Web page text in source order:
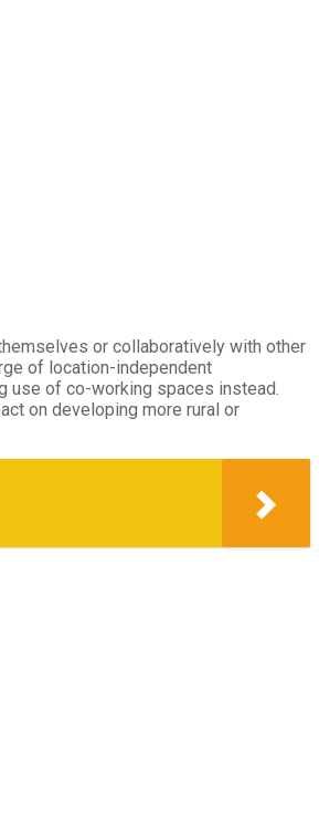
or collaboratively with other
of location-independent
use of co-working spaces instead.
on developing more rural or